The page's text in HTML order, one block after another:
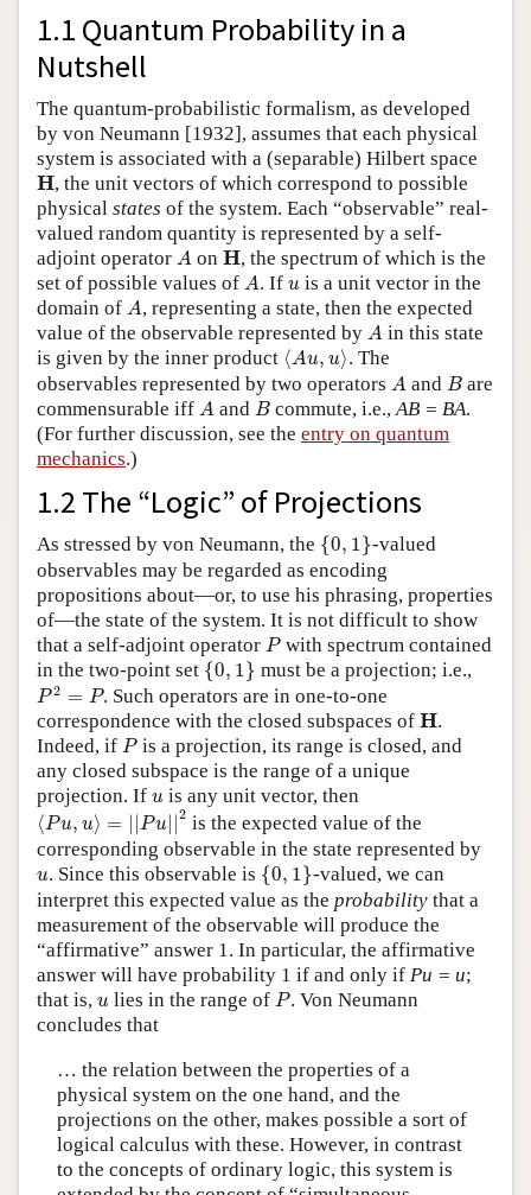
1.1 Quantum Probability in a
Nutshell
The quantum-probabilistic formalism, as developed
by von Neumann [1932], assumes that each physical
system is associated with a (separable) Hilbert space
H
H , the unit vectors of which correspond to possible
physical states of the system. Each “observable” real-
valued random quantity is represented by a self-
adjoint operator A
A on H
H , the spectrum of which is the
set of possible values of A
A. If u
u is a unit vector in the
domain of A
A, representing a state, then the expected
value of the observable represented by A
A in this state
is given by the inner product ⟨Au, u⟩
⟨ A
. The
observables represented by two operators A
A and B
B are
commensurable iff A
A and B
B commute, i.e.,AB = BA.
(For further discussion, see the entry on quantum
mechanics.)
1.2 The “Logic” of Projections
As stressed by von Neumann, the {0, 1}
{0 1} -valued
observables may be regarded as encoding
propositions about—or, to use his phrasing, properties
of—the state of the system. It is not difficult to show
that a self-adjoint operator P
P with spectrum contained
in the two-point set {0, 1}
{0 1} must be a projection; i.e.,
P 2 = P
P2=
. Such operators are in one-to-one
correspondence with the closed subspaces of H
H .
Indeed, if P
P is a projection, its range is closed, and
any closed subspace is the range of a unique
projection. If u
u is any unit vector, then
⟨Pu, u⟩ = |Pu| 2
⟨P u,u⟩=||Pu||2
is the expected value of the
corresponding observable in the state represented by
u
u. Since this observable is {0, 1}
{0 1} -valued, we can
interpret this expected value as the probability that a
measurement of the observable will produce the
“affirmative” answer 1. In particular, the affirmative
answer will have probability 1 if and only if Pu = u;
that is, u
u lies in the range of P
P . Von Neumann
concludes that
… the relation between the properties of a
physical system on the one hand, and the
projections on the other, makes possible a sort of
logical calculus with these. However, in contrast
to the concepts of ordinary logic, this system is